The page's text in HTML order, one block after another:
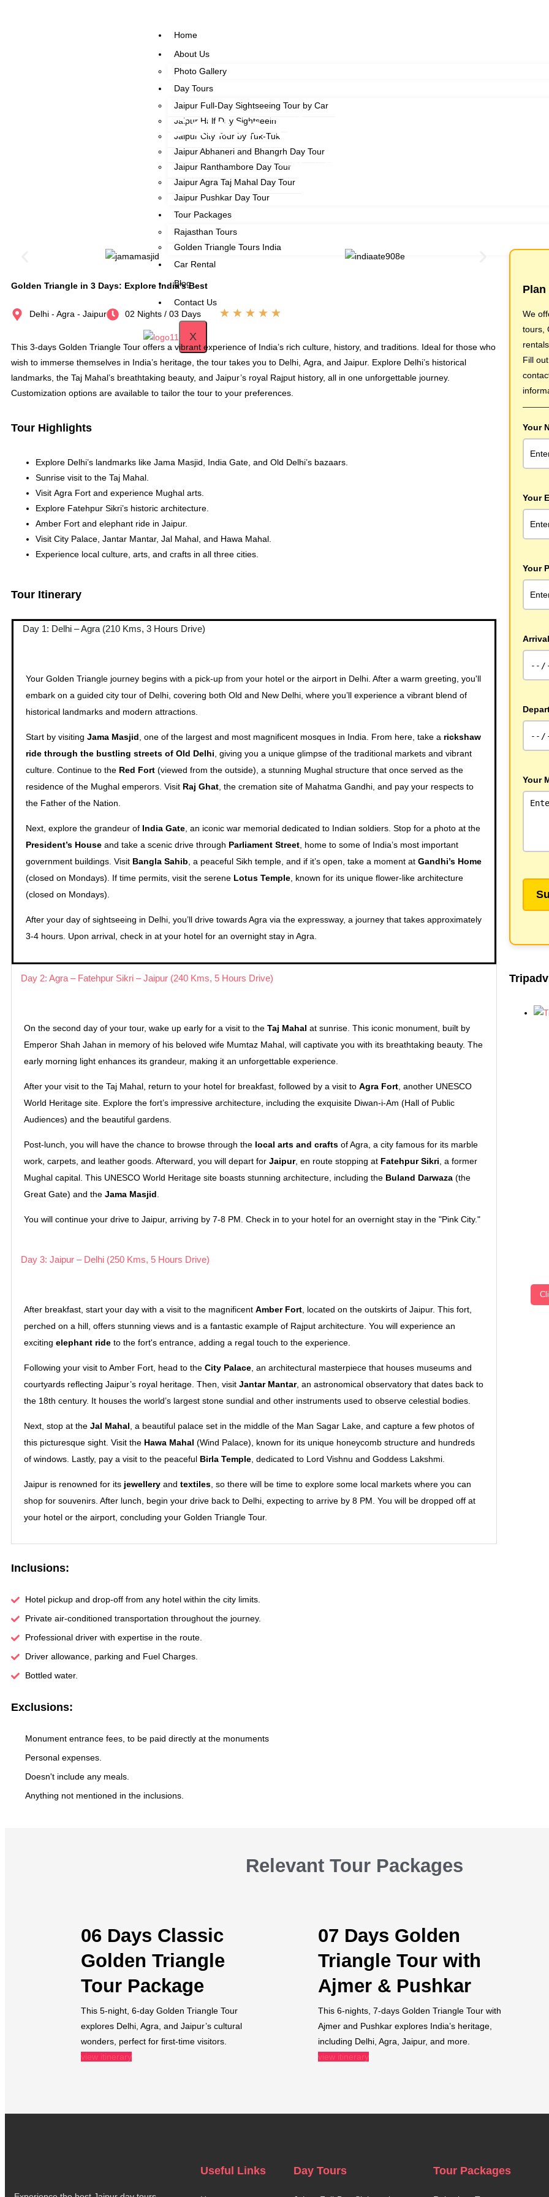
Home
About Us
Photo Gallery
Day Tours
Jaipur Full-Day Sightseeing Tour by Car
Jaipur Half Day Sightseeing
Jaipur City Tour by Tuk-Tuk
Jaipur Abhaneri and Bhangrh Day Tour
Jaipur Ranthambore Day Tour
Jaipur Agra Taj Mahal Day Tour
Jaipur Pushkar Day Tour
Tour Packages
Rajasthan Tours
Golden Triangle Tours India
Car Rental
Blog
Contact Us
X
Golden Triangle Tour 3 Days
Home
Golden Triangle in 3 Days: Explore India’s Best
Delhi - Agra - Jaipur 02 Nights / 03 Days ★ ★ ★ ★ ★
This 3-days Golden Triangle Tour offers a vibrant experience of India’s rich culture, history, and traditions. Ideal for those who
wish to immerse themselves in India’s heritage, the tour takes you to Delhi, Agra, and Jaipur. Explore Delhi’s historical
landmarks, the Taj Mahal’s breathtaking beauty, and Jaipur’s royal Rajput history, all in one unforgettable journey.
Customization options are available to tailor the tour to your preferences.
Tour Highlights
Explore Delhi’s landmarks like Jama Masjid, India Gate, and Old Delhi’s bazaars.
Sunrise visit to the Taj Mahal.
Visit Agra Fort and experience Mughal arts.
Explore Fatehpur Sikri’s historic architecture.
Amber Fort and elephant ride in Jaipur.
Visit City Palace, Jantar Mantar, Jal Mahal, and Hawa Mahal.
Experience local culture, arts, and crafts in all three cities.
Tour Itinerary
Day 1: Delhi – Agra (210 Kms, 3 Hours Drive)
Your Golden Triangle journey begins with a pick-up from your hotel or the airport in Delhi. After a warm greeting, you'll
embark on a guided city tour of Delhi, covering both Old and New Delhi, where you’ll experience a vibrant blend of
historical landmarks and modern attractions.
Start by visiting Jama Masjid , one of the largest and most magnificent mosques in India. From here, take a rickshaw
ride through the bustling streets of Old Delhi , giving you a unique glimpse of the traditional markets and vibrant
culture. Continue to the Red Fort (viewed from the outside), a stunning Mughal structure that once served as the
residence of the Mughal emperors. Visit Raj Ghat , the cremation site of Mahatma Gandhi, and pay your respects to
the Father of the Nation.
Next, explore the grandeur of India Gate , an iconic war memorial dedicated to Indian soldiers. Stop for a photo at the
President’s House and take a scenic drive through Parliament Street , home to some of India’s most important
government buildings. Visit Bangla Sahib , a peaceful Sikh temple, and if it’s open, take a moment at Gandhi’s Home
(closed on Mondays). If time permits, visit the serene Lotus Temple , known for its unique flower-like architecture
(closed on Mondays).
After your day of sightseeing in Delhi, you’ll drive towards Agra via the expressway, a journey that takes approximately
3-4 hours. Upon arrival, check in at your hotel for an overnight stay in Agra.
Day 2: Agra – Fatehpur Sikri – Jaipur (240 Kms, 5 Hours Drive)
On the second day of your tour, wake up early for a visit to the Taj Mahal at sunrise. This iconic monument, built by
Emperor Shah Jahan in memory of his beloved wife Mumtaz Mahal, will captivate you with its breathtaking beauty. The
early morning light enhances its grandeur, making it an unforgettable experience.
After your visit to the Taj Mahal, return to your hotel for breakfast, followed by a visit to Agra Fort , another UNESCO
World Heritage site. Explore the fort’s impressive architecture, including the exquisite Diwan-i-Am (Hall of Public
Audiences) and the beautiful gardens.
Post-lunch, you will have the chance to browse through the local arts and crafts of Agra, a city famous for its marble
work, carpets, and leather goods. Afterward, you will depart for Jaipur, en route stopping at Fatehpur Sikri , a former
Mughal capital. This UNESCO World Heritage site boasts stunning architecture, including the Buland Darwaza (the
Great Gate) and the Jama Masjid
You will continue your drive to Jaipur, arriving by 7-8 PM. Check in to your hotel for an overnight stay in the "Pink City."
Day 3: Jaipur – Delhi (250 Kms, 5 Hours Drive)
After breakfast, start your day with a visit to the magnificent Amber Fort , located on the outskirts of Jaipur. This fort,
perched on a hill, offers stunning views and is a fantastic example of Rajput architecture. You will experience an
exciting elephant ride to the fort's entrance, adding a regal touch to the experience.
Following your visit to Amber Fort, head to the City Palace , an architectural masterpiece that houses museums and
courtyards reflecting Jaipur’s royal heritage. Then, visit Jantar Mantar, an astronomical observatory that dates back to
the 18th century. It houses the world’s largest stone sundial and other instruments used to observe celestial bodies.
Next, stop at the Jal Mahal , a beautiful palace set in the middle of the Man Sagar Lake, and capture a few photos of
this picturesque sight. Visit the Hawa Mahal (Wind Palace), known for its unique honeycomb structure and hundreds
of windows. Lastly, pay a visit to the peaceful Birla Temple , dedicated to Lord Vishnu and Goddess Lakshmi.
Jaipur is renowned for its jewellery and textiles , so there will be time to explore some local markets where you can
shop for souvenirs. After lunch, begin your drive back to Delhi, expecting to arrive by 8 PM. You will be dropped off at
your hotel or the airport, concluding your Golden Triangle Tour.
Inclusions:
Hotel pickup and drop-off from any hotel within the city limits.
Private air-conditioned transportation throughout the journey.
Professional driver with expertise in the route.
Driver allowance, parking and Fuel Charges.
Bottled water.
Exclusions:
Monument entrance fees, to be paid directly at the monuments
Personal expenses.
Doesn't include any meals.
Anything not mentioned in the inclusions.
Plan
We
tours,
Fill
Your
Your
Your
Your
Relevant Tour Packages
06 Days Classic
Golden Triangle
Tour Package
This 5-night, 6-day Golden Triangle Tour
explores Delhi, Agra, and Jaipur’s cultural
wonders, perfect for first-time visitors.
view itinerary
07 Days Golden
Triangle Tour with
Ajmer & Pushkar​
This 6-nights, 7-days Golden Triangle Tour with
Ajmer and Pushkar explores India’s heritage,
including Delhi, Agra, Jaipur, and more.
view itinerary
Useful Links Day Tours Tour Packages